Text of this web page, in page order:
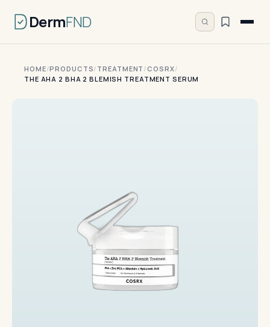
DermFND
HOME/PRODUCTS/ TREATMENT / COSRX/
THE AHA 2 BHA 2 BLEMISH TREATMENT SERUM